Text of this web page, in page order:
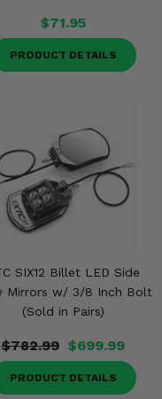
$71.95
PRODUCT DETAILS
SIX12 Billet LED Side
Mirrors w/ 3/8 Inch Bolt
(Sold in Pairs)
$782.99 $699.99
PRODUCT DETAILS